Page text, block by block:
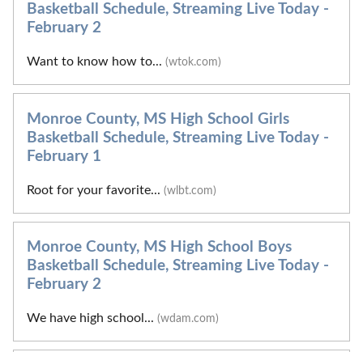
Basketball Schedule, Streaming Live Today -
February 2
Want to know how to... (wtok.com)
Monroe County, MS High School Girls
Basketball Schedule, Streaming Live Today -
February 1
Root for your favorite... (wlbt.com)
Monroe County, MS High School Boys
Basketball Schedule, Streaming Live Today -
February 2
We have high school... (wdam.com)